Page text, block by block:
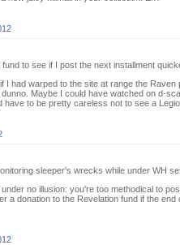
to see if I post the next installment
I had warped to the site at range the
Maybe I could have watched on d-
to be pretty careless not to see a
sleeper's wrecks while under WH
no illusion: you're too methodical to
a donation to the Revelation fund if the